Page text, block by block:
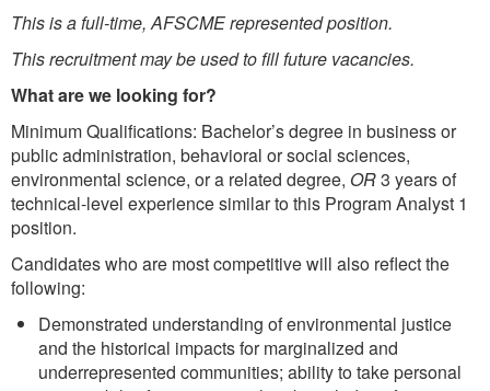
This is a full-time, AFSCME represented position.
This recruitment may be used to fill future vacancies.
What are we looking for?
Minimum Qualifications: Bachelor’s degree in business or
public administration, behavioral or social sciences,
environmental science, or a related degree, OR3 years of
technical-level experience similar to this Program Analyst 1
position.
Candidates who are most competitive will also reflect the
following:
Demonstrated understanding of environmental justice
and the historical impacts for marginalized and
underrepresented communities; ability to take personal